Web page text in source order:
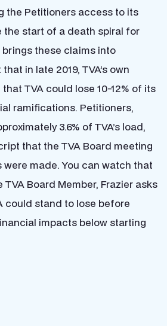
the Petitioners access to its
the start of a death spiral for
brings these claims into
in late 2019, TVA’s own
TVA could lose 10-12% of its
ramifications. Petitioners,
3.6% of TVA’s load,
that the TVA Board meeting
made. You can watch that
Board Member, Frazier asks
could stand to lose before
impacts below starting